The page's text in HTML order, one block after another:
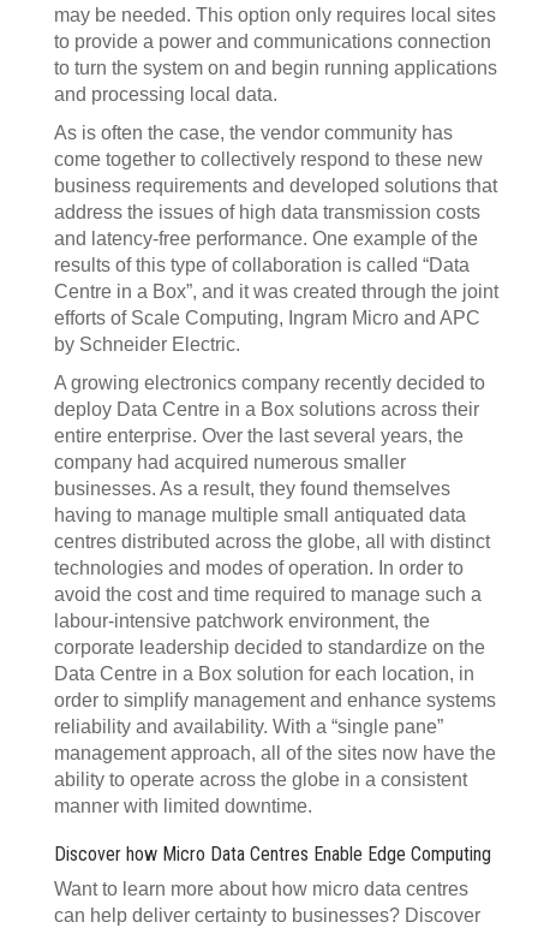
may be needed. This option only requires local sites
to provide a power and communications connection
to turn the system on and begin running applications
and processing local data.
As is often the case, the vendor community has
come together to collectively respond to these new
business requirements and developed solutions that
address the issues of high data transmission costs
and latency-free performance. One example of the
results of this type of collaboration is called “Data
Centre in a Box”, and it was created through the joint
efforts of Scale Computing, Ingram Micro and APC
by Schneider Electric.
A growing electronics company recently decided to
deploy Data Centre in a Box solutions across their
entire enterprise. Over the last several years, the
company had acquired numerous smaller
businesses. As a result, they found themselves
having to manage multiple small antiquated data
centres distributed across the globe, all with distinct
technologies and modes of operation. In order to
avoid the cost and time required to manage such a
labour-intensive patchwork environment, the
corporate leadership decided to standardize on the
Data Centre in a Box solution for each location, in
order to simplify management and enhance systems
reliability and availability. With a “single pane”
management approach, all of the sites now have the
ability to operate across the globe in a consistent
manner with limited downtime.
Discover how Micro Data Centres Enable Edge Computing
Want to learn more about how micro data centres
can help deliver certainty to businesses? Discover